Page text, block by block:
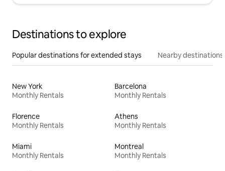
Destinations to explore
Popular destinations for extended stays Nearby destinations
New York
Monthly Rentals
Barcelona
Monthly Rentals
Florence
Monthly Rentals
Athens
Monthly Rentals
Miami
Monthly Rentals
Montreal
Monthly Rentals